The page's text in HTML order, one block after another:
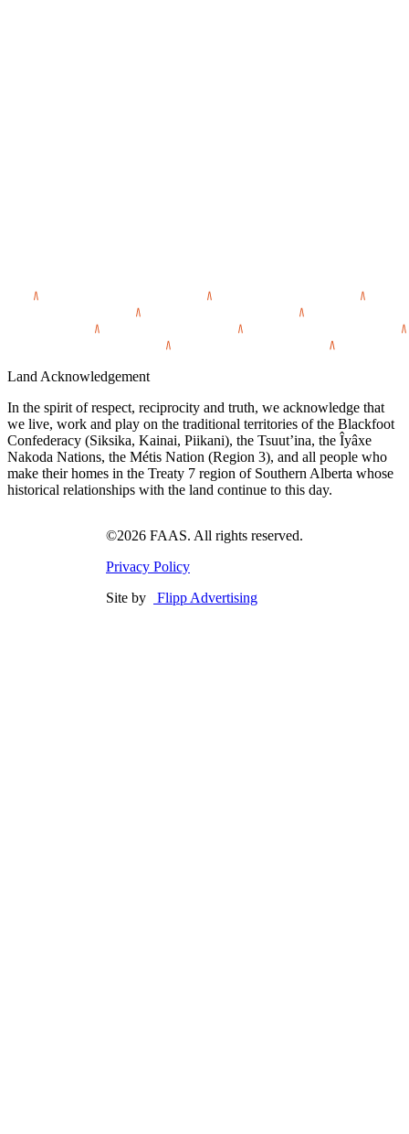
Land Acknowledgement
In the spirit of respect, reciprocity and truth, we acknowledge that
we live, work and play on the traditional territories of the Blackfoot
Confederacy (Siksika, Kainai, Piikani), the Tsuut’ina, the Îyâxe
Nakoda Nations, the Métis Nation (Region 3), and all people who
make their homes in the Treaty 7 region of Southern Alberta whose
historical relationships with the land continue to this day.
©2026 FAAS. All rights reserved.
Privacy Policy
Site by
Flipp Advertising